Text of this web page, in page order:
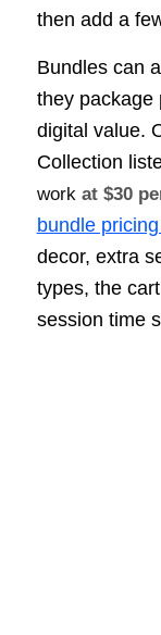
then add a
Bundles can
they package
digital value.
Collection
workat $30
bundle
decor, extra
types, the
session time